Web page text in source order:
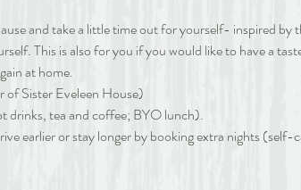
and take a little time out for yourself- inspired by
This is also for you if you would like to have a
at home.
of Sister Eveleen House)
drinks, tea and coffee; BYO lunch).
earlier or stay longer by booking extra nights